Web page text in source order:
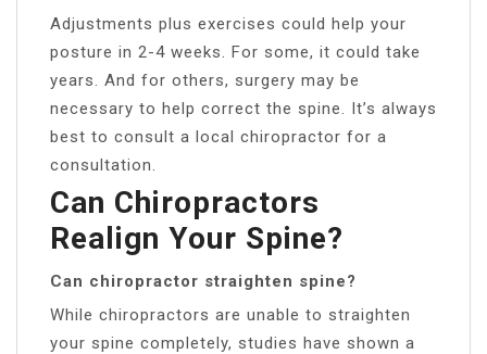
Adjustments plus exercises could help your
posture in 2-4 weeks. For some, it could take
years. And for others, surgery may be
necessary to help correct the spine. It’s always
best to consult a local chiropractor for a
consultation.
Can Chiropractors
Realign Your Spine?
Can chiropractor straighten spine?
While chiropractors are unable to straighten
your spine completely, studies have shown a